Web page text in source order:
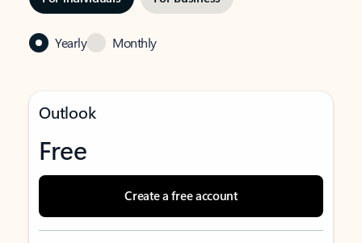
Yearly Monthly
Outlook
Free
Create a free account